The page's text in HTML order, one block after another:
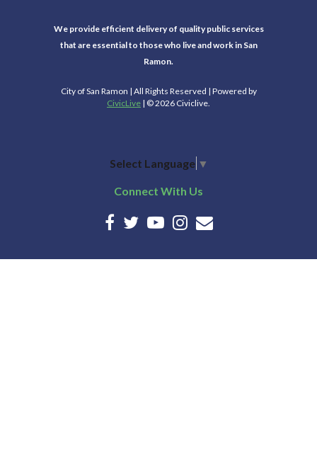
We provide efficient delivery of quality public services
that are essential to those who live and work in San
Ramon.
City of San Ramon | All Rights Reserved | Powered by
CivicLive | © 2026 Civiclive.
Select Language ▼
Connect With Us